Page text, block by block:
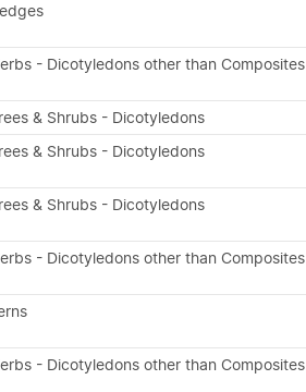
- Dicotyledons other than Composites
& Shrubs - Dicotyledons
& Shrubs - Dicotyledons
& Shrubs - Dicotyledons
- Dicotyledons other than Composites
- Dicotyledons other than Composites